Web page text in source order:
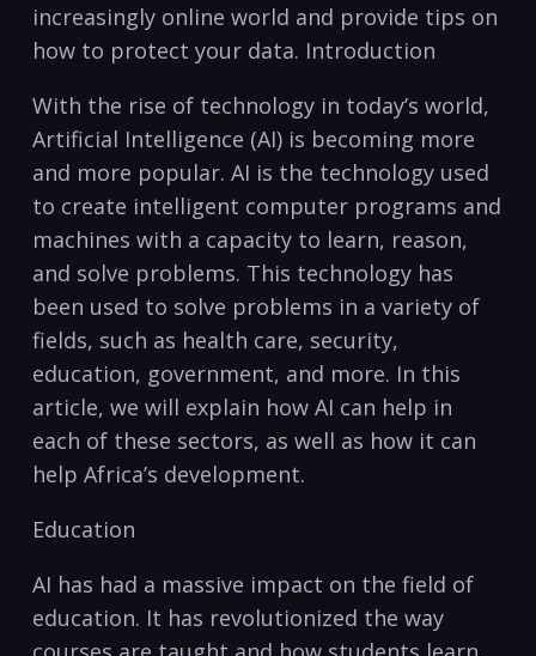
increasingly online world and provide tips on⁤
how to protect your⁣ data. Introduction
With the​ rise of technology in today’s world,⁢
Artificial Intelligence (AI) is becoming⁢ more
and⁣ more​ popular. AI ⁤is⁣ the technology used
to create intelligent computer⁢ programs and
machines with⁢ a capacity to learn, reason,
and solve problems. This technology has
been used to‍ solve problems in a variety of
fields, ⁢such as ‌health care, ⁤security,
education, government, and more. In this
article, we⁣ will explain how AI can help in
each of‌ these sectors, as well as how it can
help Africa’s development.
Education
AI ‌has had a massive impact on the field of ​
education. It‌ has revolutionized the way